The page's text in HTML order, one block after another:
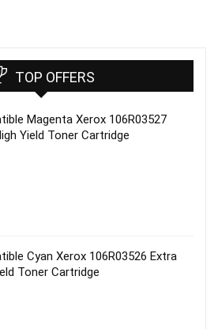
TOP OFFERS
Magenta Xerox 106R03527
Yield Toner Cartridge
Cyan Xerox 106R03526 Extra
Toner Cartridge